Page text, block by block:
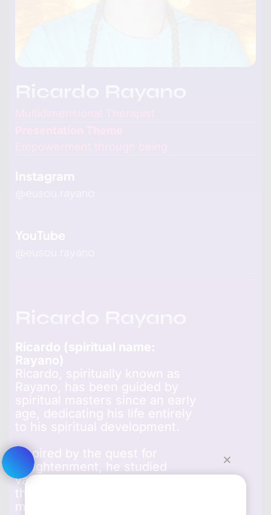
Instagram
YouTube
Ricardo (spiritual name:
Rayano)
Ricardo, spiritually known as
Rayano, has been guided by
spiritual masters since an early
age, dedicating his life entirely
to his spiritual development.
Inspired by the quest for
enlightenment, he studied
various religious traditions and
the lives of enlightened
masters, finding transformative